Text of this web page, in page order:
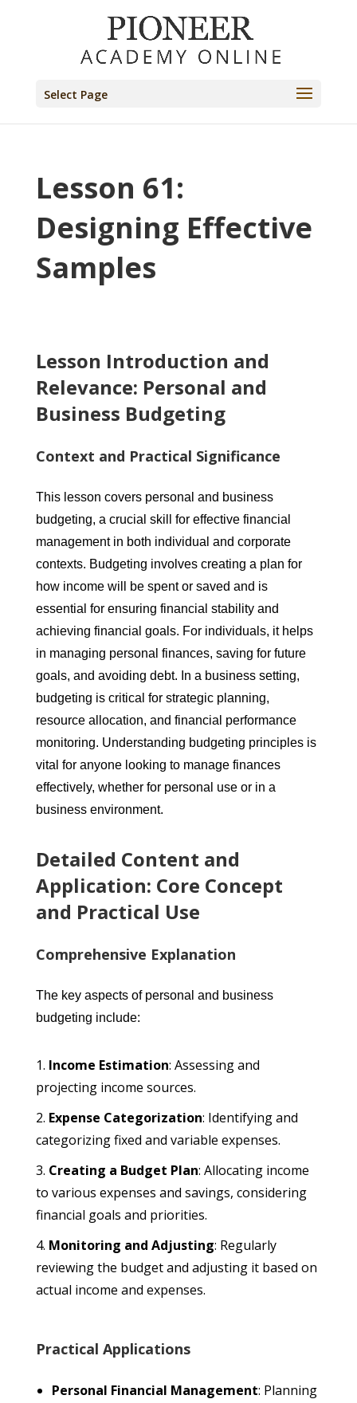
Select Page
Lesson 61:
Designing Effective
Samples
Lesson Introduction and
Relevance: Personal and
Business Budgeting
Context and Practical Significance
This lesson covers personal and business
budgeting, a crucial skill for effective financial
management in both individual and corporate
contexts. Budgeting involves creating a plan for
how income will be spent or saved and is
essential for ensuring financial stability and
achieving financial goals. For individuals, it helps
in managing personal finances, saving for future
goals, and avoiding debt. In a business setting,
budgeting is critical for strategic planning,
resource allocation, and financial performance
monitoring. Understanding budgeting principles is
vital for anyone looking to manage finances
effectively, whether for personal use or in a
business environment.
Detailed Content and
Application: Core Concept
and Practical Use
Comprehensive Explanation
The key aspects of personal and business
budgeting include:
Income Estimation: Assessing and
projecting income sources.
Expense Categorization: Identifying and
categorizing fixed and variable expenses.
Creating a Budget Plan: Allocating income
to various expenses and savings, considering
financial goals and priorities.
Monitoring and Adjusting: Regularly
reviewing the budget and adjusting it based on
actual income and expenses.
Practical Applications
Personal Financial Management: Planning